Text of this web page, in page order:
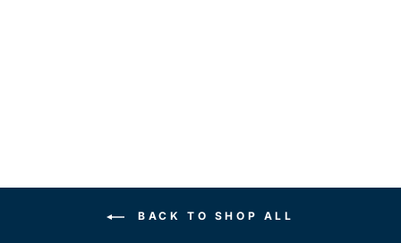
BACK TO SHOP ALL